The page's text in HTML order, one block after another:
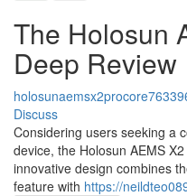
The Holosun
Deep Review
Discuss
Considering users seeking a
device, the Holosun AEMS
innovative design combines
feature with https://